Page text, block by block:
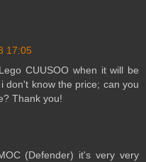
17:05
CUUSOO when it will be
don't know the price; can you
Thank you!
(Defender) it's very very